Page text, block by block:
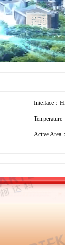
Interface：
Active Area